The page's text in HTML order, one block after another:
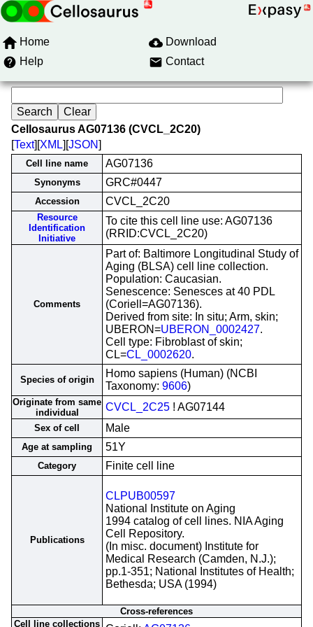
Home
Download
Help
Contact
Cellosaurus AG07136 (CVCL_2C20)
[Text][XML][JSON]
Cell line name AG07136
Synonyms GRC#0447
Accession CVCL_2C20
Resource
Identification
Initiative
To cite this cell line use: AG07136
(RRID:CVCL_2C20)
Comments
Part of: Baltimore Longitudinal Study of
Aging (BLSA) cell line collection.
Population: Caucasian.
Senescence: Senesces at 40 PDL
(Coriell=AG07136).
Derived from site: In situ; Arm, skin;
UBERON=UBERON_0002427.
Cell type: Fibroblast of skin;
CL=CL_0002620.
Species of origin
Homo sapiens (Human) (NCBI
Taxonomy: 9606)
Originate from same
individual
CVCL_2C25 ! AG07144
Sex of cell Male
Age at sampling 51Y
Category Finite cell line
Publications
CLPUB00597
National Institute on Aging
1994 catalog of cell lines. NIA Aging
Cell Repository.
(In misc. document) Institute for
Medical Research (Camden, N.J.);
pp.1-351; National Institutes of Health;
Bethesda; USA (1994)
Cross-references
Cell line collections